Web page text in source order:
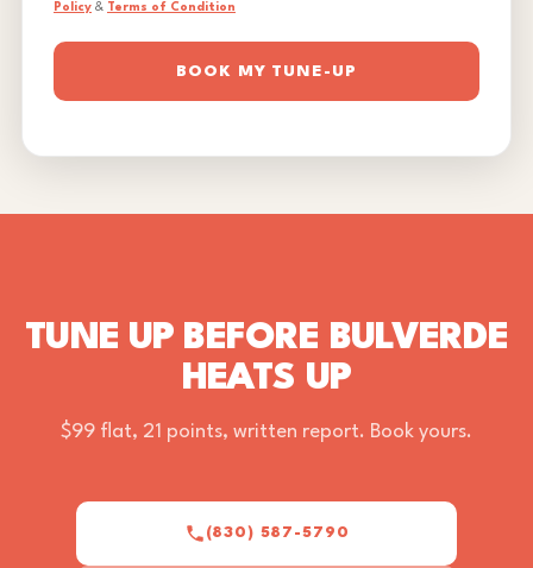
Policy & Terms of Condition
BOOK MY TUNE-UP
TUNE UP BEFORE BULVERDE
HEATS UP
$99 flat, 21 points, written report. Book yours.
(830) 587-5790